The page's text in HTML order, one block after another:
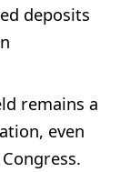
deposits
remains a
even